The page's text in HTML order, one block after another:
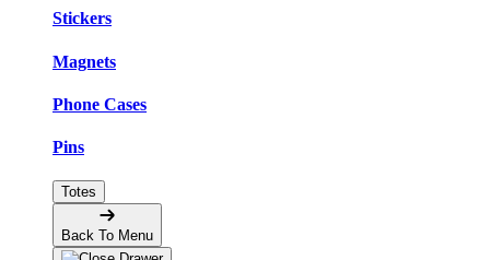
Stickers
Magnets
Phone Cases
Pins
Totes
Back To Menu